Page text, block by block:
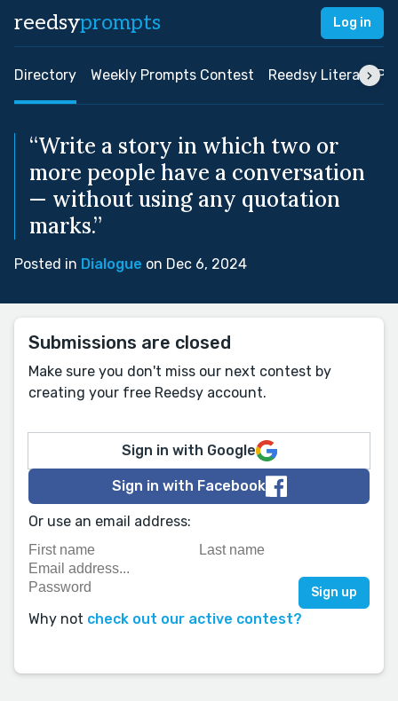
reedsyprompts Log in
Directory Weekly Prompts Contest Reedsy Literary
“Write a story in which two or
more people have a conversation
— without using any quotation
marks.”
Posted in Dialogue on Dec 6, 2024
Submissions are closed
Make sure you don't miss our next contest by
creating your free Reedsy account.
Sign in with Google
Sign in with Facebook
Or use an email address:
Why not check out our active contest?